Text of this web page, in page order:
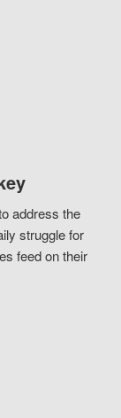
address the
struggle for
feed on their